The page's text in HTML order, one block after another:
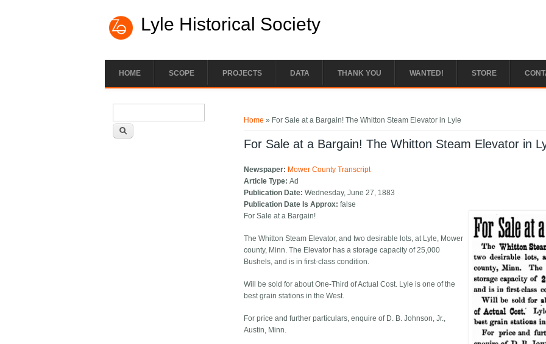
Lyle Historical Society
HOME SCOPE PROJECTS DATA THANK YOU WANTED! STORE
Home » For Sale at a Bargain! The Whitton Steam Elevator in Lyle
For Sale at a Bargain! The Whitton Steam Elevator in
Newspaper: Mower County Transcript
Article Type:Ad
Publication Date:Wednesday, June 27, 1883
Publication Date Is Approx:false
For Sale at a Bargain!
The Whitton Steam Elevator, and two desirable lots, at Lyle, Mower
county, Minn. The Elevator has a storage capacity of 25,000
Bushels, and is in first-class condition.
Will be sold for about One-Third of Actual Cost. Lyle is one of the
best grain stations in the West.
For price and further particulars, enquire of D. B. Johnson, Jr.,
Austin, Minn.